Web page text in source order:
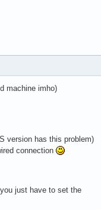
machine imho)
version has this problem)
connection
just have to set the